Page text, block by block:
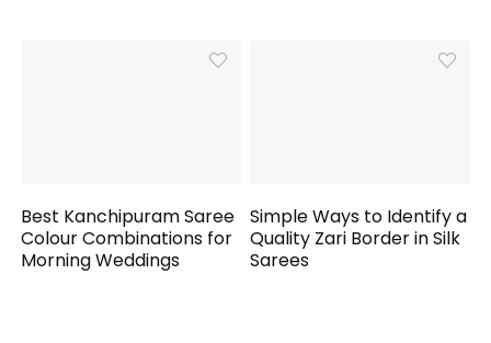
Best Kanchipuram Saree
Colour Combinations for
Morning Weddings
Simple Ways to Identify a
Quality Zari Border in Silk
Sarees